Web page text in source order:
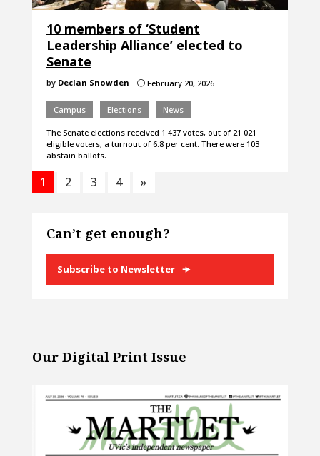
10 members of ‘Student
Leadership Alliance’ elected to
Senate
by Declan Snowden }February 20, 2026
Campus Elections News
The Senate elections received 1 437 votes, out of 21 021
eligible voters, a turnout of 6.8 per cent. There were 103
abstain ballots.
1 2 3 4 »
Can’t get enough?
Subscribe to Newsletter
Our Digital Print Issue